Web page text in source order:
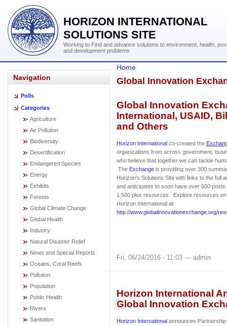
HORIZON INTERNATIONAL
SOLUTIONS SITE
Working to Find and advance solutions to environment, health,
and development problems
Navigation
Polls
Categories
Agriculture
Air Pollution
Biodiversity
Desertification
Endangered Species
Energy
Exhibits
Forests
Global Climate Change
Global Health
Industry
Natural Disaster Relief
News and Special Reports
Oceans, Coral Reefs
Pollution
Population
Public Health
Rivers
Sanitation
Home
Global Innovation
Global Innovation
International, USAID,
and Others
Horizon International co-created the
organizations from across government,
who believe that together we can tackle
The Exchange is providing over 300
Horizon’s Solutions Site with links to the full
and anticipates to soon have over 600 posts
1,500 plus resources. Explore resources
Horizon International at
http://www.globalinnovationexchange.org/
Fri, 06/24/2016 - 11:03 — admin
Horizon International
Global Innovation
Horizon International announces